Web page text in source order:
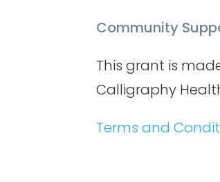
Community
This grant is
Calligraphy
Terms and